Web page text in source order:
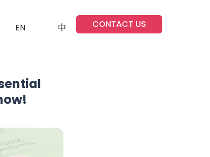
EN 中 CONTACT US